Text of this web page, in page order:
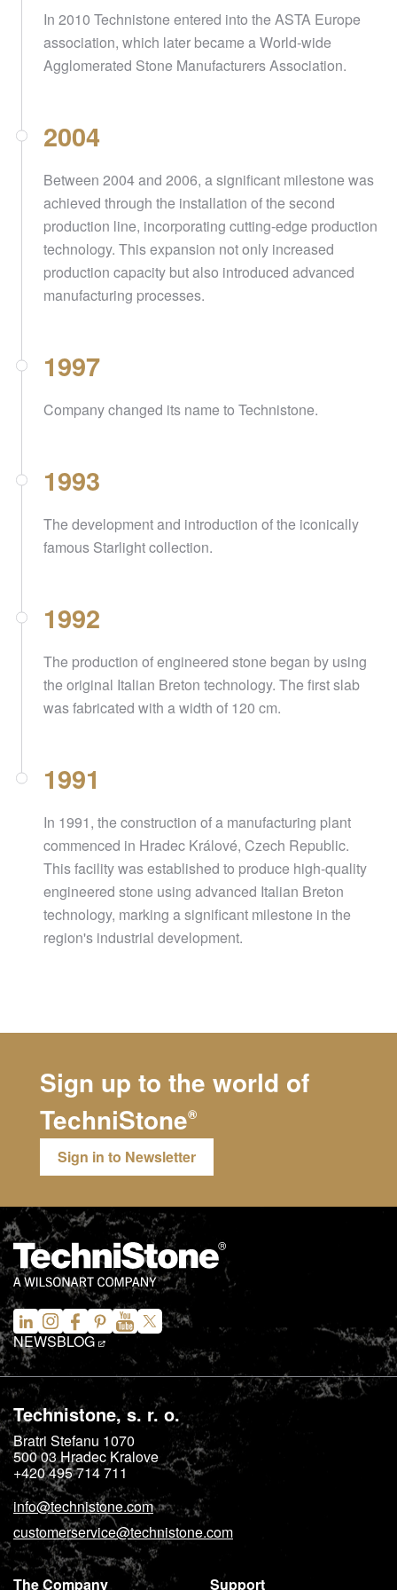
In 2010 Technistone entered into the ASTA Europe
association, which later became a World-wide
Agglomerated Stone Manufacturers Association.
2004
Between 2004 and 2006, a significant milestone was
achieved through the installation of the second
production line, incorporating cutting-edge production
technology. This expansion not only increased
production capacity but also introduced advanced
manufacturing processes.
1997
Company changed its name to Technistone.
1993
The development and introduction of the iconically
famous Starlight collection.
1992
The production of engineered stone began by using
the original Italian Breton technology. The first slab
was fabricated with a width of 120 cm.
1991
In 1991, the construction of a manufacturing plant
commenced in Hradec Králové, Czech Republic.
This facility was established to produce high-quality
engineered stone using advanced Italian Breton
technology, marking a significant milestone in the
region's industrial development.
Sign up to the world of
TechniStone®
Sign in to Newsletter
NEWSBLOG
Technistone, s. r. o.
Bratri Stefanu 1070
500 03Hradec Kralove
+420 495 714 711
info@technistone.com
customerservice@technistone.com
The Company Support